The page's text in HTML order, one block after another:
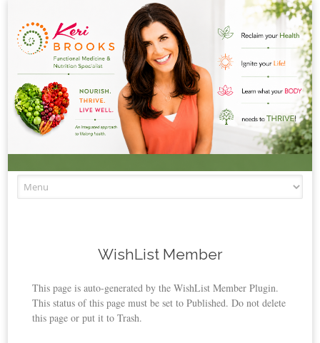
WishList Member
This page is auto-generated by the WishList Member Plugin.
This status of this page must be set to Published. Do not delete
this page or put it to Trash.